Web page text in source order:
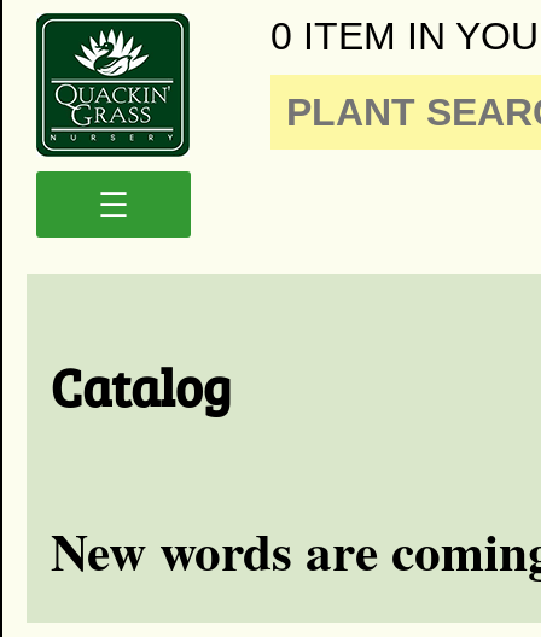
0 ITEM IN
☰
Catalog
New words are